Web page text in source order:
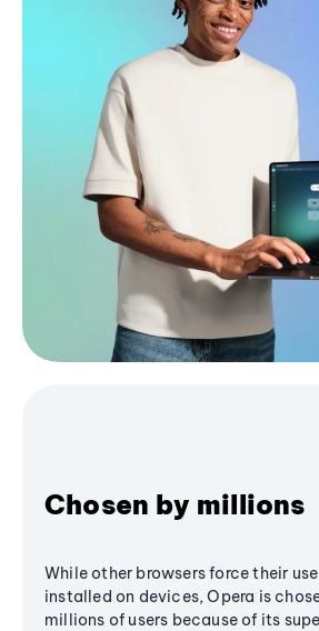
Chosen by millions
While other browsers force their
installed on devices, Opera is
millions of users because of its